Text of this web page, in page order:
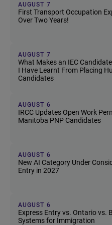
AUGUST 7
First Transport Occupation
Over Two Years!
AUGUST 7
What Makes an IEC
I Have Learnt From Placing
Candidates
AUGUST 6
IRCC Updates Open Work
Manitoba PNP Candidates
AUGUST 6
New AI Category Under
Entry in 2027
AUGUST 6
Express Entry vs. Ontario vs.
Systems for Immigration